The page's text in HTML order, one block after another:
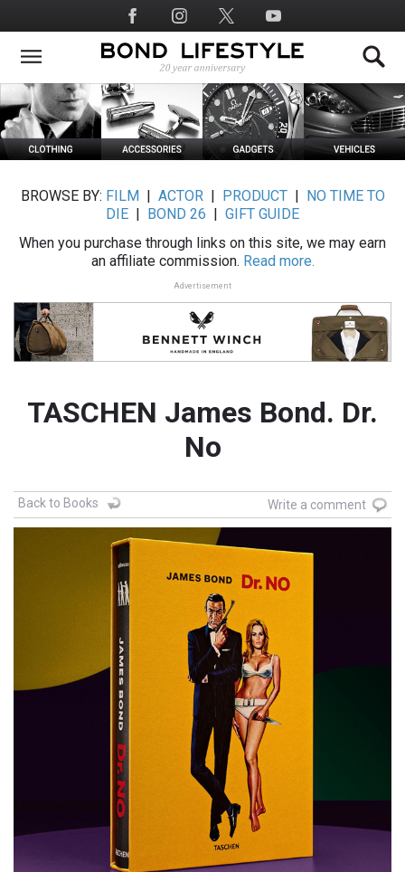
to
main
Social
Media
BROWSE BY: FILM ACTOR| PRODUCT|
NO TIME TO
DIE
BOND 26
GIFT GUIDE
When you purchase through links on this site, we may earn
an affiliate commission. Read more.
Advertisement
TASCHEN James Bond. Dr.
No
Back to Books Write a comment